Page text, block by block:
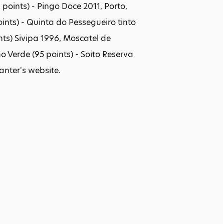
- Pingo Doce 2011, Porto,
- Quinta do Pessegueiro tinto
Sivipa 1996, Moscatel de
Verde (95 points) - Soito Reserva
website.